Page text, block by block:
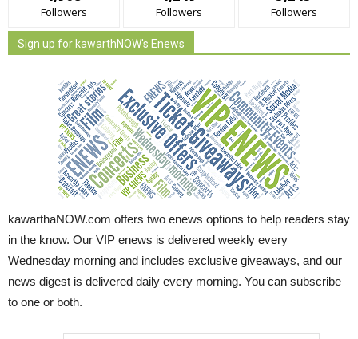
Followers Followers Followers
Sign up for kawarthNOW's Enews
kawarthaNOW.com offers two enews options to help readers stay
in the know. Our VIP enews is delivered weekly every
Wednesday morning and includes exclusive giveaways, and our
news digest is delivered daily every morning. You can subscribe
to one or both.